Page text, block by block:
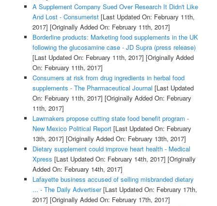
A Supplement Company Sued Over Research It Didn't Like
And Lost - Consumerist[Last Updated On: February 11th,
2017] [Originally Added On: February 11th, 2017]
Borderline products: Marketing food supplements in the UK
following the glucosamine case - JD Supra (press release)
[Last Updated On: February 11th, 2017] [Originally Added
On: February 11th, 2017]
Consumers at risk from drug ingredients in herbal food
supplements - The Pharmaceutical Journal [Last Updated
On: February 11th, 2017] [Originally Added On: February
11th, 2017]
Lawmakers propose cutting state food benefit program -
New Mexico Political Report[Last Updated On: February
13th, 2017] [Originally Added On: February 13th, 2017]
Dietary supplement could improve heart health - Medical
Xpress [Last Updated On: February 14th, 2017] [Originally
Added On: February 14th, 2017]
Lafayette business accused of selling misbranded dietary
... - The Daily Advertiser[Last Updated On: February 17th,
2017] [Originally Added On: February 17th, 2017]